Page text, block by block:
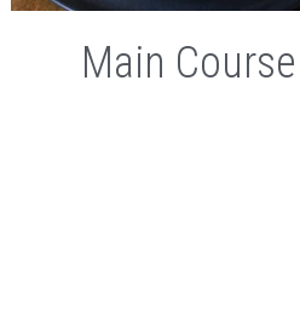
Main Course